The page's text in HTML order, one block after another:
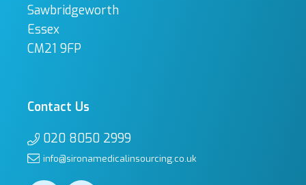
Sawbridgeworth
Essex
CM21 9FP
Contact Us
020 8050 2999
info@sironamedicalinsourcing.co.uk